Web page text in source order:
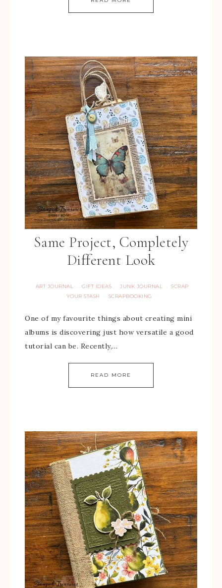
Same Project, Completely
Different Look
ART JOURNAL · GIFT IDEAS · JUNK JOURNAL · SCRAP
YOUR STASH
· SCRAPBOOKING
One of my favourite things about creating mini
albums is discovering just how versatile a good
tutorial can be. Recently,…
READ MORE